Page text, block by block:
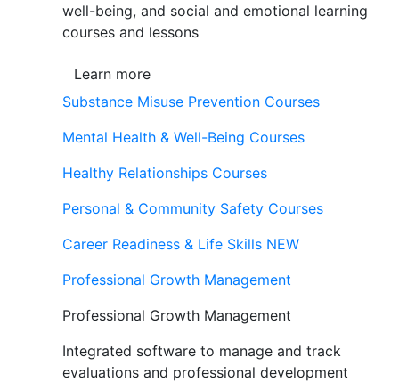
well-being, and social and emotional learning
courses and lessons
Learn more
Substance Misuse Prevention Courses
Mental Health & Well-Being Courses
Healthy Relationships Courses
Personal & Community Safety Courses
Career Readiness & Life Skills NEW
Professional Growth Management
Professional Growth Management
Integrated software to manage and track
evaluations and professional development